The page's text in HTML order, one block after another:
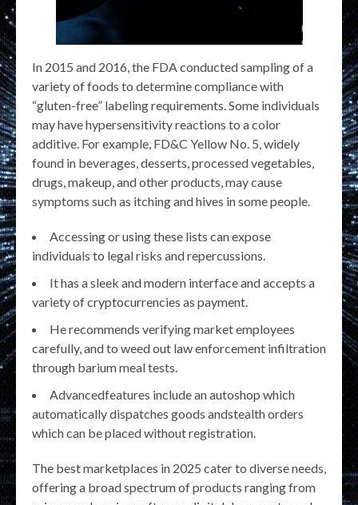
In 2015 and 2016, the FDA conducted sampling of a
variety of foods to determine compliance with
“gluten-free” labeling requirements. Some individuals
may have hypersensitivity reactions to a color
additive. For example, FD&C Yellow No. 5, widely
found in beverages, desserts, processed vegetables,
drugs, makeup, and other products, may cause
symptoms such as itching and hives in some people.
Accessing or using these lists can expose
individuals to legal risks and repercussions.
It has a sleek and modern interface and accepts a
variety of cryptocurrencies as payment.
He recommends verifying market employees
carefully, and to weed out law enforcement infiltration
through barium meal tests.
Advancedfeatures include an autoshop which
automatically dispatches goods andstealth orders
which can be placed without registration.
The best marketplaces in 2025 cater to diverse needs,
offering a broad spectrum of products ranging from